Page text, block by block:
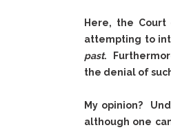
Here, the
attempting to
past.
the denial of
My opinion?
although one